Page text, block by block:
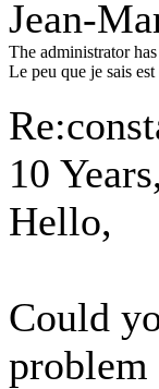
Jean-
The administrator
Le peu que je sais
10
Hello,
Could
problem